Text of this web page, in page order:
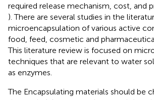
required release mechanism, cost, and
). There are several studies in the
microencapsulation of various active
food, feed, cosmetic and
This literature review is focused on
techniques that are relevant to water
as enzymes.
The Encapsulating materials should be